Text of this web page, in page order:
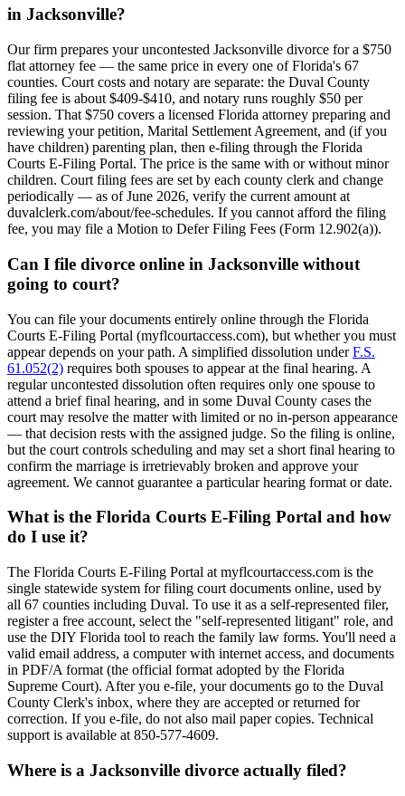
in Jacksonville?
Our firm prepares your uncontested Jacksonville divorce for a $750
flat attorney fee — the same price in every one of Florida's 67
counties. Court costs and notary are separate: the Duval County
filing fee is about $409-$410, and notary runs roughly $50 per
session. That $750 covers a licensed Florida attorney preparing and
reviewing your petition, Marital Settlement Agreement, and (if you
have children) parenting plan, then e-filing through the Florida
Courts E-Filing Portal. The price is the same with or without minor
children. Court filing fees are set by each county clerk and change
periodically — as of June 2026, verify the current amount at
duvalclerk.com/about/fee-schedules. If you cannot afford the filing
fee, you may file a Motion to Defer Filing Fees (Form 12.902(a)).
Can I file divorce online in Jacksonville without
going to court?
You can file your documents entirely online through the Florida
Courts E-Filing Portal (myflcourtaccess.com), but whether you must
appear depends on your path. A simplified dissolution underF.S.
61.052(2) requires both spouses to appear at the final hearing. A
regular uncontested dissolution often requires only one spouse to
attend a brief final hearing, and in some Duval County cases the
court may resolve the matter with limited or no in-person appearance
— that decision rests with the assigned judge. So the filing is online,
but the court controls scheduling and may set a short final hearing to
confirm the marriage is irretrievably broken and approve your
agreement. We cannot guarantee a particular hearing format or date.
What is the Florida Courts E-Filing Portal and how
do I use it?
The Florida Courts E-Filing Portal at myflcourtaccess.com is the
single statewide system for filing court documents online, used by
all 67 counties including Duval. To use it as a self-represented filer,
register a free account, select the "self-represented litigant" role, and
use the DIY Florida tool to reach the family law forms. You'll need a
valid email address, a computer with internet access, and documents
in PDF/A format (the official format adopted by the Florida
Supreme Court). After you e-file, your documents go to the Duval
County Clerk's inbox, where they are accepted or returned for
correction. If you e-file, do not also mail paper copies. Technical
support is available at 850-577-4609.
Where is a Jacksonville divorce actually filed?